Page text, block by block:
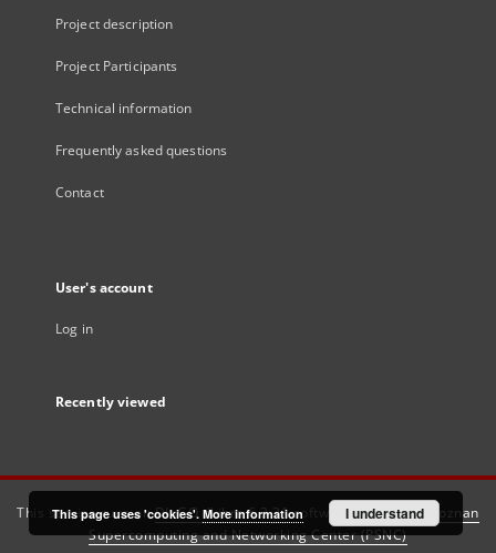
Project description
Project Participants
Technical information
Frequently asked questions
Contact
User's account
Log in
Recently viewed
This service runs onDInGO dLibra 6.3.21software created by
Poznan
Supercomputing and Networking Center (PSNC)
This page uses 'cookies'. More information I understand